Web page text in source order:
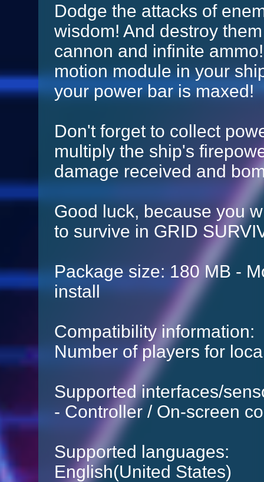
Dodge the attacks of
wisdom! And destroy
cannon and infinite
motion module in your
your power bar is maxed!
Don't forget to collect
multiply the ship's
damage received and
Good luck, because you
to survive in GRID
Package size: 180 MB -
install
Compatibility information:
Number of players for
Supported interfaces/
- Controller / On-screen
Supported languages:
English(United States)